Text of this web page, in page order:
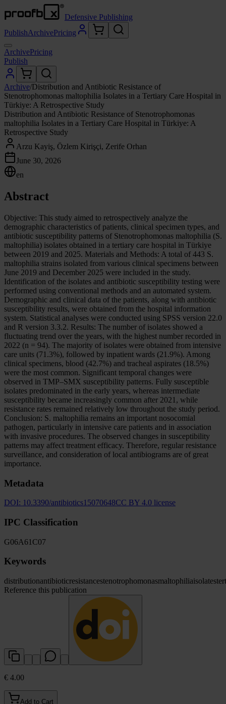
Defensive Publishing
PublishArchivePricing
ArchivePricing
Publish
Archive/Distribution and Antibiotic Resistance of
Stenotrophomonas maltophilia Isolates in a Tertiary Care Hospital in
Türkiye: A Retrospective Study
Distribution and Antibiotic Resistance of Stenotrophomonas
maltophilia Isolates in a Tertiary Care Hospital in Türkiye: A
Retrospective Study
Arzu Kayiş, Özlem Kirişçi, Zerife Orhan
June 30, 2026
en
Abstract
Objective: This study aimed to retrospectively analyze the
demographic characteristics of patients, clinical specimen types, and
antibiotic susceptibility patterns of Stenotrophomonas maltophilia (S.
maltophilia) isolates obtained in a tertiary care hospital in Türkiye
between 2019 and 2025. Materials and Methods: A total of 443 S.
maltophilia strains isolated from various clinical specimens between
June 2019 and December 2025 were included in the study.
Identification of the isolates and antibiotic susceptibility testing were
performed using conventional methods and an automated system.
Demographic and clinical data of the patients, along with antibiotic
susceptibility results, were obtained from the hospital information
system. Statistical analyses were conducted using SPSS version 22.0
and R version 3.3.2. Results: The number of isolates showed a
fluctuating trend over the years, with the highest number recorded in
2022 (n = 94). The majority of isolates were obtained from intensive
care units (71.3%), followed by inpatient wards (21.9%). Among
clinical specimens, blood (42.7%) and tracheal aspirates (18.5%)
were the most common. Significant temporal changes were
observed in TMP–SMX susceptibility patterns. Fully susceptible
isolates predominated in the early years, whereas intermediate
susceptibility became increasingly common after 2021, while
resistance rates remained relatively low throughout the study period.
Conclusion: S. maltophilia remains an important nosocomial
pathogen, particularly in intensive care patients and in association
with invasive procedures. The observed changes in susceptibility
patterns may affect treatment efficacy. Therefore, regular resistance
surveillance, and consideration of local antibiograms are of great
importance.
Metadata
DOI: 10.3390/antibiotics15070648CC BY 4.0 license
IPC Classification
G06A61 C07
Keywords
distributionantibioticresistancestenotrophomonasmaltophiliaisolates
Reference this publication
€ 4.00
Add to Cart